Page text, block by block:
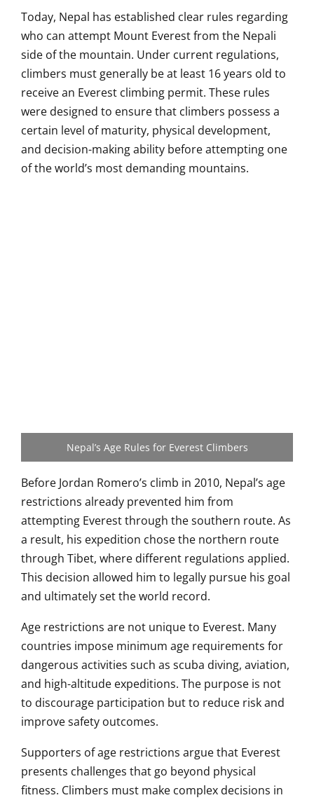
Today, Nepal has established clear rules regarding
who can attempt Mount Everest from the Nepali
side of the mountain. Under current regulations,
climbers must generally be at least 16 years old to
receive an Everest climbing permit. These rules
were designed to ensure that climbers possess a
certain level of maturity, physical development,
and decision-making ability before attempting one
of the world’s most demanding mountains.
Nepal’s Age Rules for Everest Climbers
Before Jordan Romero’s climb in 2010, Nepal’s age
restrictions already prevented him from
attempting Everest through the southern route. As
a result, his expedition chose the northern route
through Tibet, where different regulations applied.
This decision allowed him to legally pursue his goal
and ultimately set the world record.
Age restrictions are not unique to Everest. Many
countries impose minimum age requirements for
dangerous activities such as scuba diving, aviation,
and high-altitude expeditions. The purpose is not
to discourage participation but to reduce risk and
improve safety outcomes.
Supporters of age restrictions argue that Everest
presents challenges that go beyond physical
fitness. Climbers must make complex decisions in